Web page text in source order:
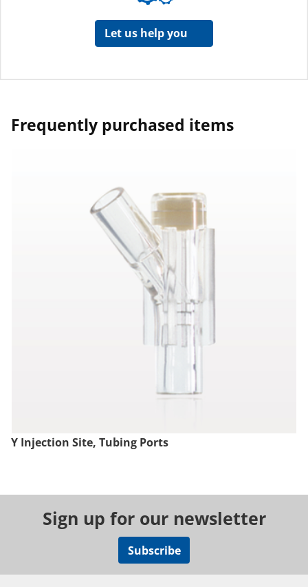
Let us help you
Frequently purchased items
Y Injection Site, Tubing Ports
Sign up for our newsletter
Subscribe